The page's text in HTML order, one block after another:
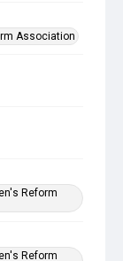
Association
Reform
Reform